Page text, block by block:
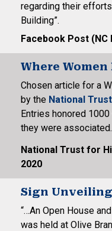
regarding their
Building”.
Facebook Post (NC
Where
Chosen article for a
by the National
Entries honored
they were associated.
National Trust for
2020
Sign Unveiling
“…An Open House
was held at Olive